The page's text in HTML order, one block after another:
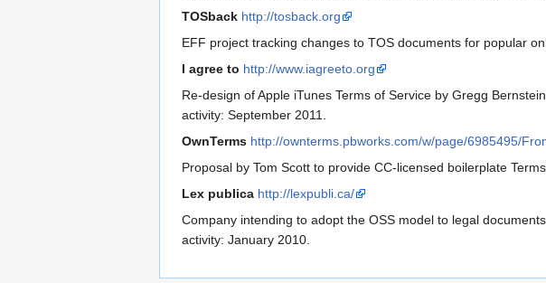
TOSback http://tosback.org
EFF project tracking changes to TOS documents for popular
I agree to http://www.iagreeto.org
Re-design of Apple iTunes Terms of Service by Gregg
activity: September 2011.
OwnTerms http://ownterms.pbworks.com/w/page/6985495/
Proposal by Tom Scott to provide CC-licensed boilerplate
Lex publica http://lexpubli.ca/
Company intending to adopt the OSS model to legal
activity: January 2010.